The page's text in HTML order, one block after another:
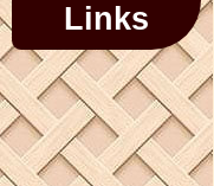
Links